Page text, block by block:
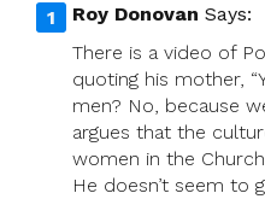
Roy Donovan Says:
There is a video of
quoting his mother,
men? No, because
argues that the
women in the
He doesn’t seem to